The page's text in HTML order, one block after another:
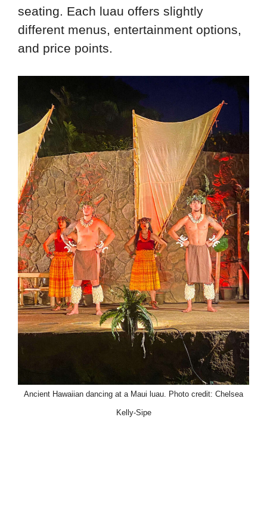
seating. Each luau offers slightly
different menus, entertainment options,
and price points.
Ancient Hawaiian dancing at a Maui luau. Photo credit: Chelsea
Kelly-Sipe